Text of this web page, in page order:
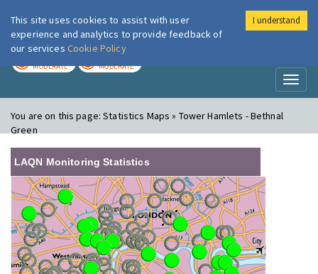
London Air
MODERATE MODERATE
You are on this page:Statistics Maps » Tower Hamlets - Bethnal
Green
LAQN Monitoring Statistics
This site uses cookies to assist with user
experience and analytics to provide feedback of
our services Cookie Policy
I understand